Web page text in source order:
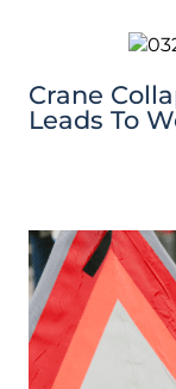
Crane
Leads To